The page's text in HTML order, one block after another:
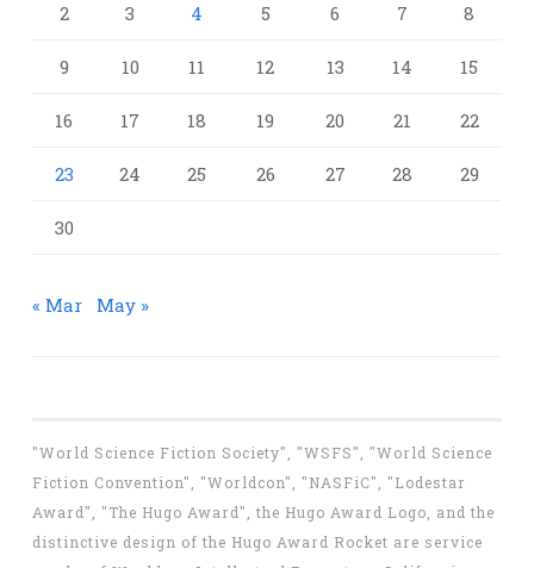
2 3 4 5 6 7 8
9 10 11 12 13 14 15
16 17 18 19 20 21 22
23 24 25 26 27 28 29
30
« Mar May »
"World Science Fiction Society", "WSFS", "World Science
Fiction Convention", "Worldcon", "NASFiC", "Lodestar
Award", "The Hugo Award", the Hugo Award Logo, and the
distinctive design of the Hugo Award Rocket are service